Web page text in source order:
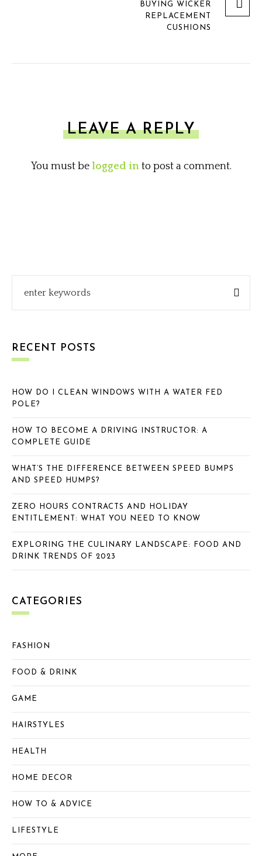
BUYING WICKER
REPLACEMENT
CUSHIONS
LEAVE A REPLY
You must be logged into post a comment.
RECENT POSTS
HOW DO I CLEAN WINDOWS WITH A WATER FED
POLE?
HOW TO BECOME A DRIVING INSTRUCTOR: A
COMPLETE GUIDE
WHAT’S THE DIFFERENCE BETWEEN SPEED BUMPS
AND SPEED HUMPS?
ZERO HOURS CONTRACTS AND HOLIDAY
ENTITLEMENT: WHAT YOU NEED TO KNOW
EXPLORING THE CULINARY LANDSCAPE: FOOD AND
DRINK TRENDS OF 2023
CATEGORIES
FASHION
FOOD & DRINK
GAME
HAIRSTYLES
HEALTH
HOME DECOR
HOW TO & ADVICE
LIFESTYLE